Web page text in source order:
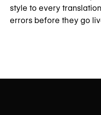
style to every
errors before they go